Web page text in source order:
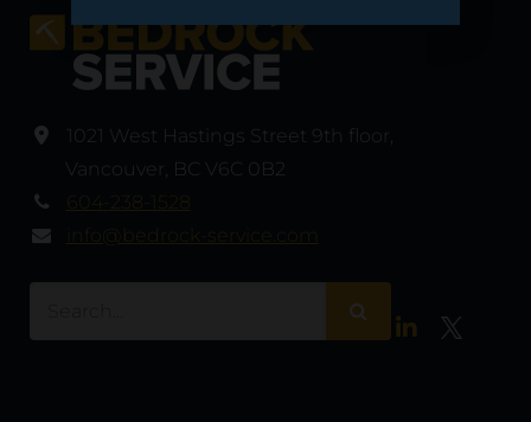
1021 West Hastings Street 9th floor ,
Vancouver , BC V6C 0B2
604-238-1528
info@bedrock-service.com
LinkedIn